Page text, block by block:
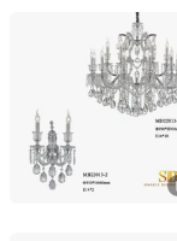
Sparkle Design &
Guangdong,